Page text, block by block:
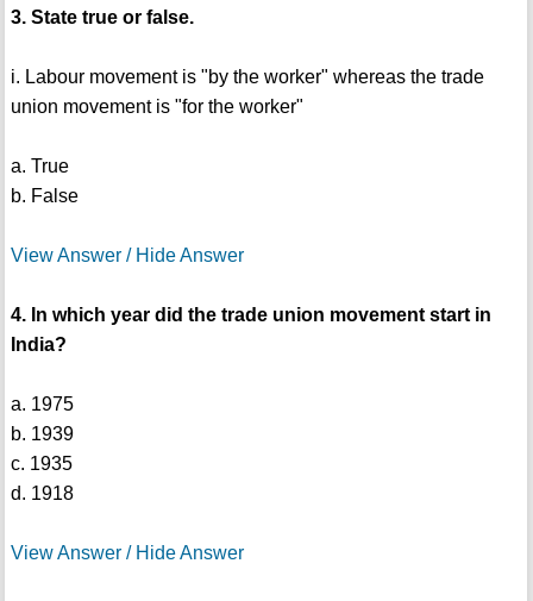
3. State true or false.
i. Labour movement is "by the worker" whereas the trade
union movement is "for the worker"
a. True
b. False
View Answer / Hide Answer
4. In which year did the trade union movement start in
India?
a. 1975
b. 1939
c. 1935
d. 1918
View Answer / Hide Answer